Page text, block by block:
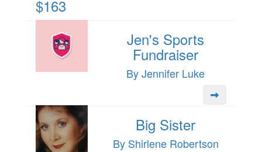
$163
Jen's Sports
Fundraiser
By Jennifer Luke
Big Sister
By Shirlene Robertson